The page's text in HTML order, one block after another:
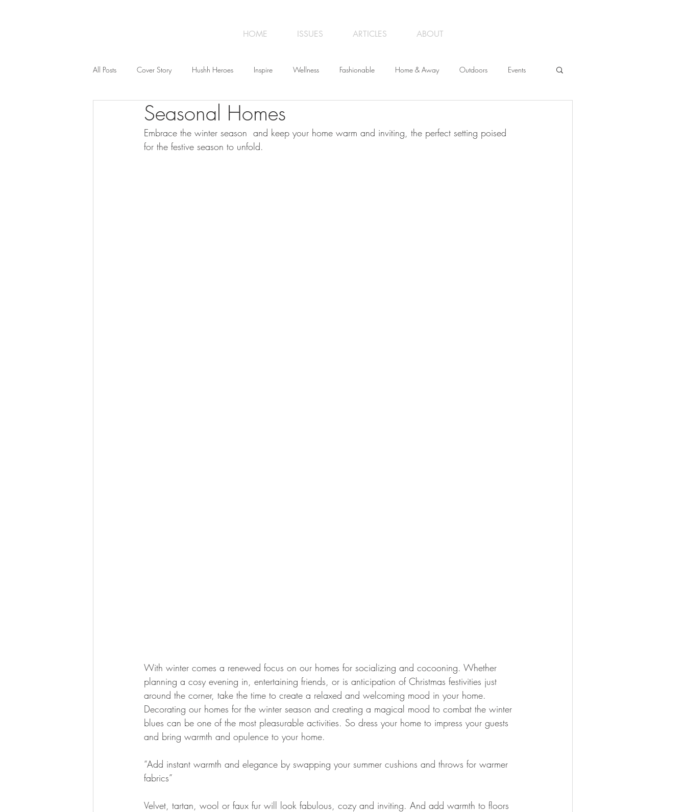
HOME ISSUES ARTICLES ABOUT
All Posts Cover Story Hushh Heroes Inspire Wellness Fashionable Home & Away Outdoors Events
Nosh Wealth & Business Opinion
Seasonal Homes
Embrace the winter season  and keep your home warm and inviting, the perfect setting poised
for the festive season to unfold.
With winter comes a renewed focus on our homes for socializing and cocooning. Whether
planning a cosy evening in, entertaining friends, or is anticipation of Christmas festivities just
around the corner, take the time to create a relaxed and welcoming mood in your home.
Decorating our homes for the winter season and creating a magical mood to combat the winter
blues can be one of the most pleasurable activities. So dress your home to impress your guests
and bring warmth and opulence to your home.
“Add instant warmth and elegance by swapping your summer cushions and throws for warmer
fabrics”
Velvet, tartan, wool or faux fur will look fabulous, cozy and inviting. And add warmth to floors